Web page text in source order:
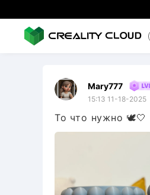
Mary777
15:13 11-18-2025
То что нужно 🕊️🤍